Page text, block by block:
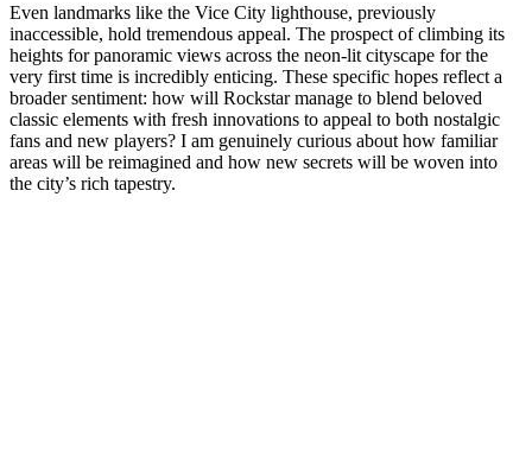
Even landmarks like the Vice City lighthouse, previously
inaccessible, hold tremendous appeal. The prospect of climbing its
heights for panoramic views across the neon-lit cityscape for the
very first time is incredibly enticing. These specific hopes reflect a
broader sentiment: how will Rockstar manage to blend beloved
classic elements with fresh innovations to appeal to both nostalgic
fans and new players? I am genuinely curious about how familiar
areas will be reimagined and how new secrets will be woven into
the city’s rich tapestry.